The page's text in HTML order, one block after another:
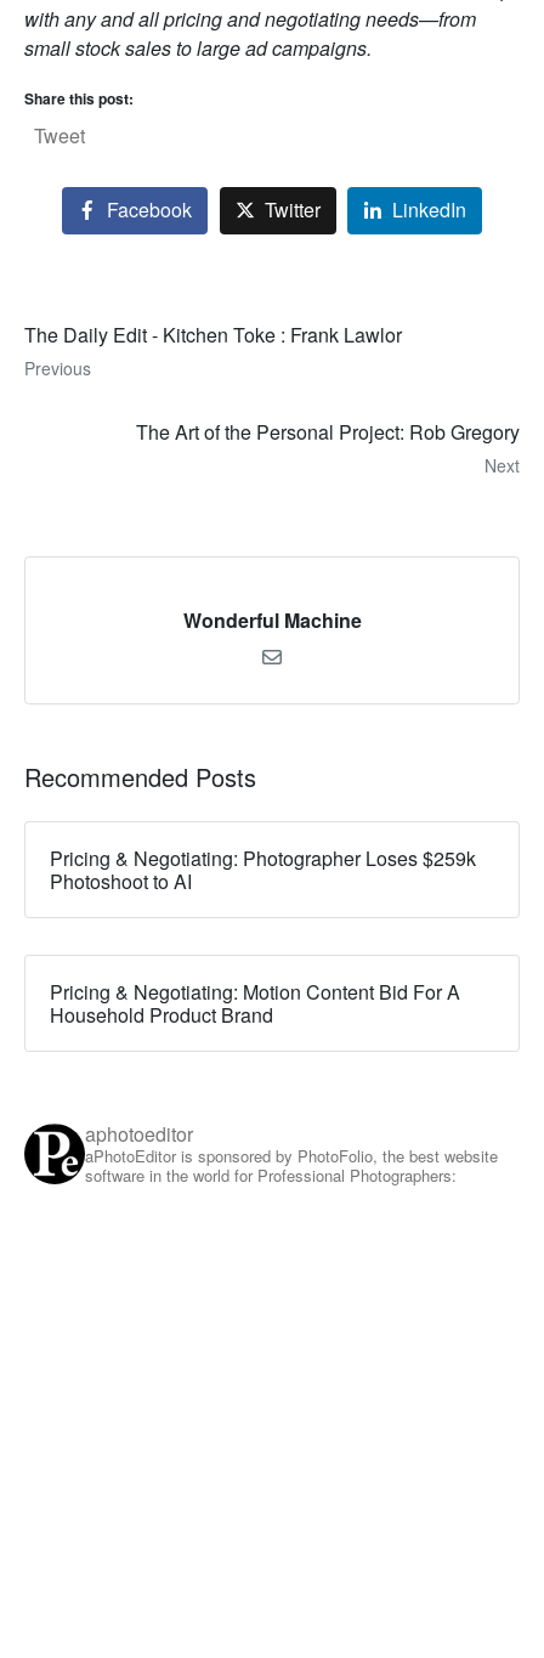
with any and all pricing and negotiating needs—from
small stock sales to large ad campaigns.
Share this post:
Tweet
Facebook Twitter LinkedIn
The Daily Edit - Kitchen Toke : Frank Lawlor
Previous
The Art of the Personal Project: Rob Gregory
Next
Wonderful Machine
Recommended Posts
Pricing & Negotiating: Photographer Loses $259k
Photoshoot to AI
Pricing & Negotiating: Motion Content Bid For A
Household Product Brand
aphotoeditor
aPhotoEditor is sponsored by PhotoFolio, the best website
software in the world for Professional Photographers: